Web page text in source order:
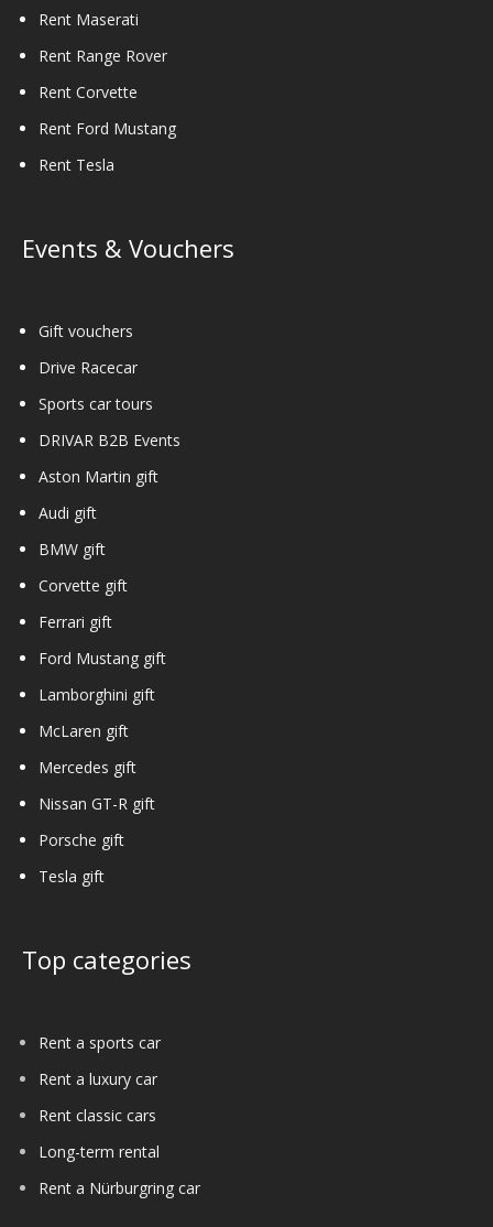
Rent Maserati
Rent Range Rover
Rent Corvette
Rent Ford Mustang
Rent Tesla
Events & Vouchers
Gift vouchers
Drive Racecar
Sports car tours
DRIVAR B2B Events
Aston Martin gift
Audi gift
BMW gift
Corvette gift
Ferrari gift
Ford Mustang gift
Lamborghini gift
McLaren gift
Mercedes gift
Nissan GT-R gift
Porsche gift
Tesla gift
Top categories
Rent a sports car
Rent a luxury car
Rent classic cars
Long-term rental
Rent a Nürburgring car